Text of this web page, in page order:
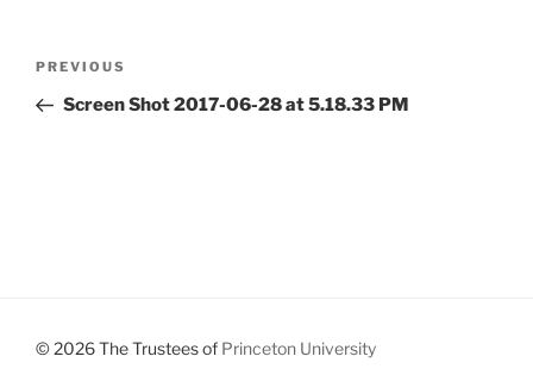
Previous
Post
PREVIOUS
Screen Shot 2017-06-28 at 5.18.33 PM
© 2026 The Trustees of Princeton University